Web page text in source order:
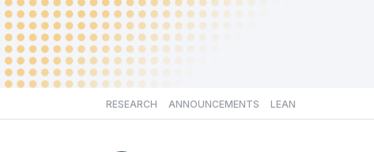
RESEARCH ANNOUNCEMENTS LEAN